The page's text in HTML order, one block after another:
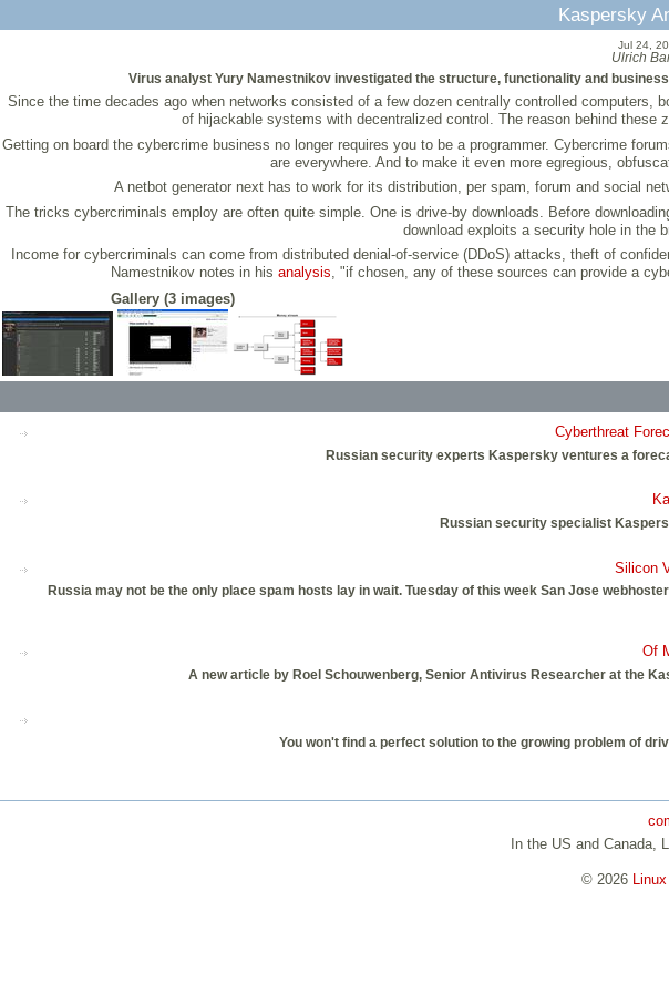
Kaspersky
Jul 24,
Ulrich
Virus analyst Yury Namestnikov investigated the structure, functionality and
Since the time decades ago when networks consisted of a few dozen centrally controlled
of hijackable systems with decentralized control. The reason behind
Getting on board the cybercrime business no longer requires you to be a programmer. Cybercrime
are everywhere. And to make it even more egregious,
A netbot generator next has to work for its distribution, per spam, forum and social
The tricks cybercriminals employ are often quite simple. One is drive-by downloads. Before
download exploits a security hole in the
Income for cybercriminals can come from distributed denial-of-service (DDoS) attacks, theft of
Namestnikov notes in his analysis, "if chosen, any of these sources can provide a
Gallery (3 images)
Cyberthreat
Russian security experts Kaspersky ventures a
Russian security specialist
Silicon
Russia may not be the only place spam hosts lay in wait. Tuesday of this week San Jose
Of
A new article by Roel Schouwenberg, Senior Antivirus Researcher at the
You won't find a perfect solution to the growing problem of
In the US and Canada,
© 2026